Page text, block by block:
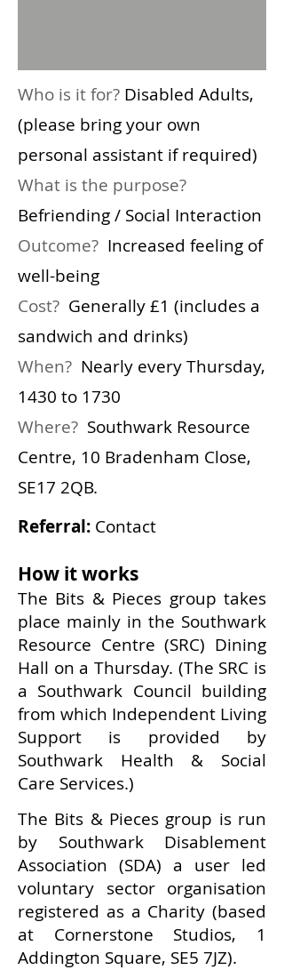
Who is it for? Disabled Adults,
(please bring your own
personal assistant if required)
What is the purpose?
Befriending / Social Interaction
Outcome? Increased feeling of
well-being
Cost? Generally £1 (includes a
sandwich and drinks)
When? Nearly every Thursday,
1430 to 1730
Where? Southwark Resource
Centre, 10 Bradenham Close,
SE17 2QB.
Referral: Contact
How it works
The Bits & Pieces group takes
place mainly in the Southwark
Resource Centre (SRC) Dining
Hall on a Thursday. (The SRC is
a Southwark Council building
from which Independent Living
Support is provided by
Southwark Health & Social
Care Services.)
The Bits & Pieces group is run
by Southwark Disablement
Association (SDA) a user led
voluntary sector organisation
registered as a Charity (based
at Cornerstone Studios, 1
Addington Square, SE5 7JZ).